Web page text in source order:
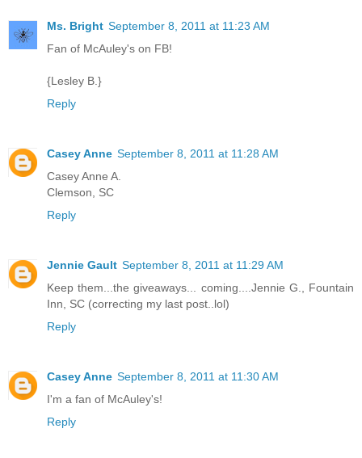
Ms. Bright September 8, 2011 at 11:23 AM
Fan of McAuley's on FB!
{Lesley B.}
Reply
Casey Anne September 8, 2011 at 11:28 AM
Casey Anne A.
Clemson, SC
Reply
Jennie Gault September 8, 2011 at 11:29 AM
Keep them...the giveaways... coming....Jennie G., Fountain
Inn, SC (correcting my last post..lol)
Reply
Casey Anne September 8, 2011 at 11:30 AM
I'm a fan of McAuley's!
Reply